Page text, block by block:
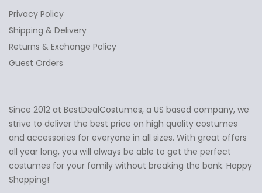
Ask Us Anything ✕
Privacy Policy
Shipping & Delivery
Returns & Exchange Policy
Guest Orders
Since 2012 at BestDealCostumes, a US based company, we
strive to deliver the best price on high quality costumes
and accessories for everyone in all sizes. With great offers
all year long, you will always be able to get the perfect
costumes for your family without breaking the bank. Happy
Shopping!